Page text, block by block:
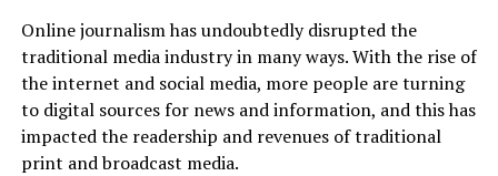
Online journalism has undoubtedly disrupted the
traditional media industry in many ways. With the rise of
the internet and social media, more people are turning
to digital sources for news and information, and this has
impacted the readership and revenues of traditional
print and broadcast media.